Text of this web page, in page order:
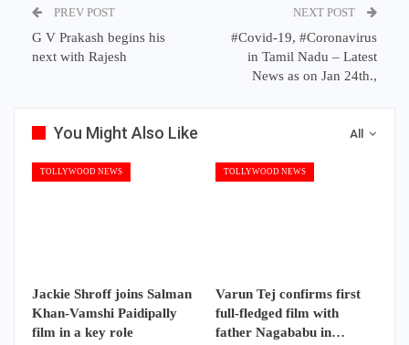
PREV POST
G V Prakash begins his
next with Rajesh
NEXT POST
#Covid-19, #Coronavirus
in Tamil Nadu – Latest
News as on Jan 24th.,
All
You Might Also Like
TOLLYWOOD NEWS
Jackie Shroff joins Salman
Khan-Vamshi Paidipally
film in a key role
TOLLYWOOD NEWS
Varun Tej confirms first
full-fledged film with
father Nagababu in…